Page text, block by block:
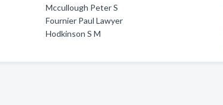
Mccullough Peter S
Fournier Paul Lawyer
Hodkinson S M